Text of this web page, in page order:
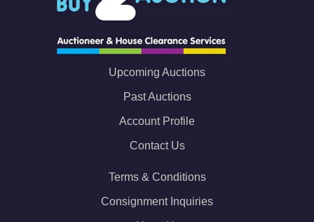
Upcoming Auctions
Past Auctions
Account Profile
Contact Us
Terms & Conditions
Consignment Inquiries